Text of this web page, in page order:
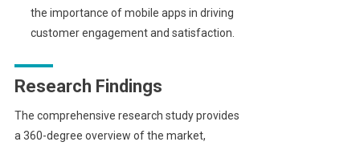
the importance of mobile apps in driving
customer engagement and satisfaction.
Research Findings
The comprehensive research study provides
a 360-degree overview of the market,